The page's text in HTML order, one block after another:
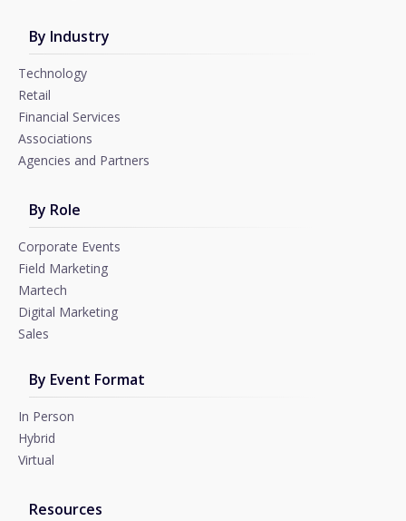
By Industry
Technology
Retail
Financial Services
Associations
Agencies and Partners
By Role
Corporate Events
Field Marketing
Martech
Digital Marketing
Sales
By Event Format
In Person
Hybrid
Virtual
Resources